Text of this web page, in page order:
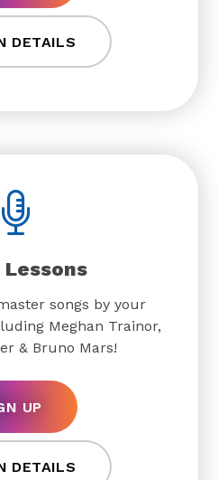
DETAILS
Lessons
songs by your
Meghan Trainor,
& Bruno Mars!
UP
DETAILS